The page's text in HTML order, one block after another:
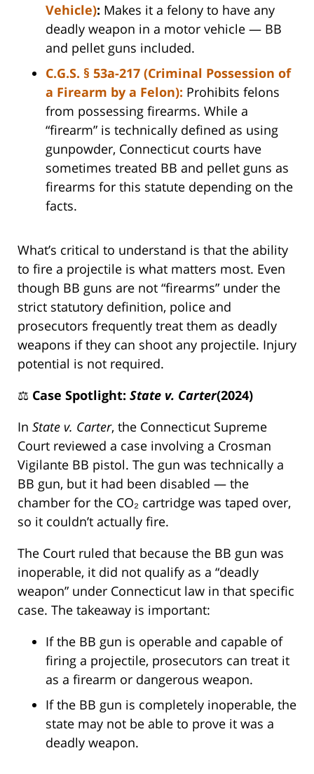
Vehicle): Makes it a felony to have any
deadly weapon in a motor vehicle — BB
and pellet guns included.
C.G.S. § 53a-217 (Criminal Possession of
a Firearm by a Felon): Prohibits felons
from possessing firearms. While a
“firearm” is technically defined as using
gunpowder, Connecticut courts have
sometimes treated BB and pellet guns as
firearms for this statute depending on the
facts.
What’s critical to understand is that the ability
to fire a projectile is what matters most. Even
though BB guns are not “firearms” under the
strict statutory definition, police and
prosecutors frequently treat them as deadly
weapons if they can shoot any projectile. Injury
potential is not required.
⚖️ Case Spotlight: State v. Carter(2024)
In State v. Carter, the Connecticut Supreme
Court reviewed a case involving a Crosman
Vigilante BB pistol. The gun was technically a
BB gun, but it had been disabled — the
chamber for the CO₂ cartridge was taped over,
so it couldn’t actually fire.
The Court ruled that because the BB gun was
inoperable, it did not qualify as a “deadly
weapon” under Connecticut law in that specific
case. The takeaway is important:
If the BB gun is operable and capable of
firing a projectile, prosecutors can treat it
as a firearm or dangerous weapon.
If the BB gun is completely inoperable, the
state may not be able to prove it was a
deadly weapon.